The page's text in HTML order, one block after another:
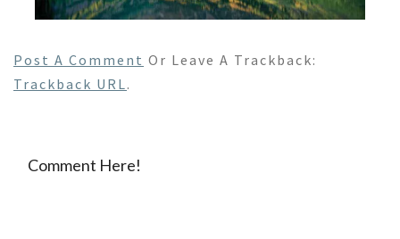
Post A Comment Or Leave A Trackback:
Trackback URL.
Comment Here!